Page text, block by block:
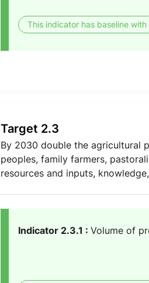
This indicator has baseline
Target 2.3
By 2030 double the agricultural
peoples, family farmers,
resources and inputs,
Indicator 2.3.1 : Volume of